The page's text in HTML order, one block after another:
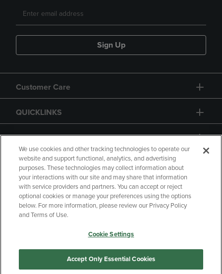
Sign Up
Customer Care
QUICKLINKS
GIFT CARD
Copyright Privacy Policy
Accessibility
Terms of Use
CA Privacy Policy
We use cookies and other tracking technologies to operate our
website and support functional, analytics, and advertising
purposes. These technologies may collect information about
your interactions with our site and may share that information
with service providers and partners. You can accept or reject
optional cookies or manage your preferences using the options
below. For more information, please review our Privacy Policy
and Terms of Use.
Cookie Settings
Accept Only Essential Cookies